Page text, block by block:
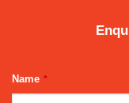
Name *